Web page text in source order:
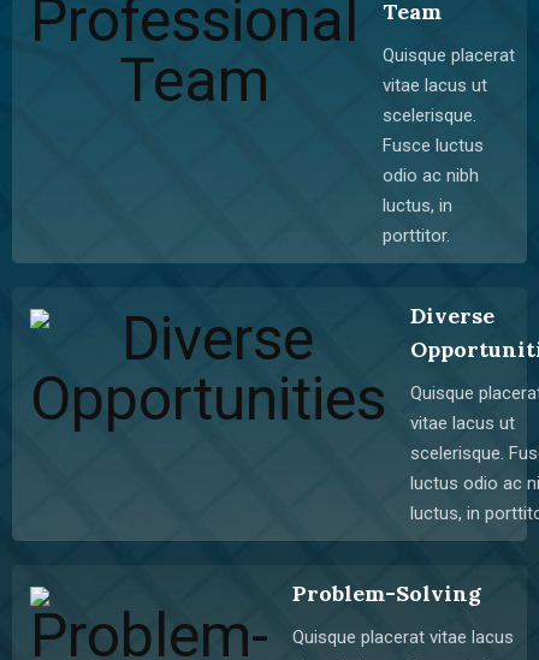
Team
Quisque placerat
vitae lacus ut
scelerisque.
Fusce luctus
odio ac nibh
luctus, in
porttitor.
Diverse
Quisque
vitae lacus ut
scelerisque.
luctus odio ac
luctus, in
Problem-Solving
Quisque placerat vitae lacus